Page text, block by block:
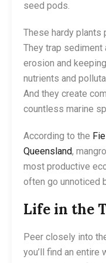
seed pods.
These hardy plants
They trap sediment
erosion and
nutrients and
And they create
countless marine
According to the
Queensland,
most productive
often go unnoticed
Life in the
Peer closely into
you’ll find an entire